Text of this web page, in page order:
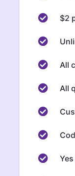
$2
All
All